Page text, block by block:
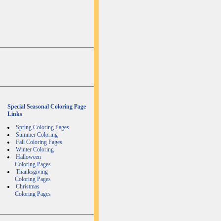
Special Seasonal Coloring Page
Links
Spring Coloring Pages
Summer Coloring
Fall Coloring Pages
Winter Coloring
Halloween
Coloring Pages
Thanksgiving
Coloring Pages
Christmas
Coloring Pages